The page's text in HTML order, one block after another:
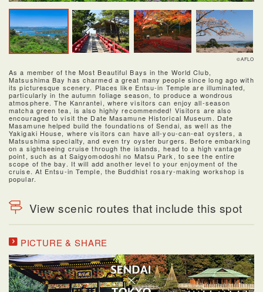
©AFLO
As a member of the Most Beautiful Bays in the World Club,
Matsushima Bay has charmed a great many people since long ago with
its picturesque scenery. Places like Entsu-in Temple are illuminated,
particularly in the autumn foliage season, to produce a wondrous
atmosphere. The Kanrantei, where visitors can enjoy all-season
matcha green tea, is also highly recommended! Visitors are also
encouraged to visit the Date Masamune Historical Museum. Date
Masamune helped build the foundations of Sendai, as well as the
Yakigaki House, where visitors can have all-you-can-eat oysters, a
Matsushima specialty, and even try oyster burgers. Before embarking
on a sightseeing cruise through the islands, head to a high vantage
point, such as at Saigyomodoshi no Matsu Park, to see the entire
scope of the bay. It will add another level to your enjoyment of the
cruise. At Entsu-in Temple, the Buddhist rosary-making workshop is
popular.
View scenic routes that include this spot
PICTURE & SHARE